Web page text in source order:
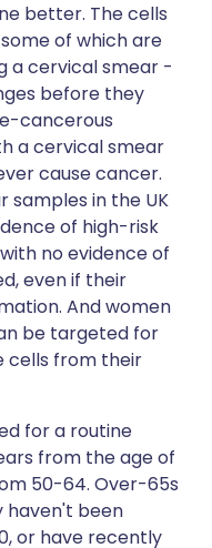
better. The cells
of which are
a cervical smear -
before they
cancerous
a cervical smear
cause cancer.
samples in the UK
of high-risk
no evidence of
even if their
And women
be targeted for
cells from their
for a routine
from the age of
50-64. Over-65s
haven't been
or have recently